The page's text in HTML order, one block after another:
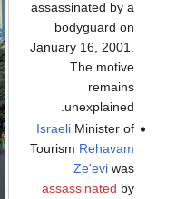
assassinated by a
bodyguard on
January 16, 2001.
The motive
remains
unexplained.
IsraeliMinister of
Tourism Rehavam
Ze'eviwas
assassinated by